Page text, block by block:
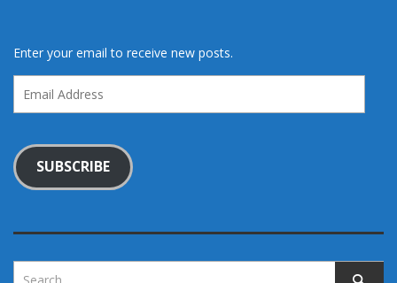
Enter your email to receive new posts.
Address
SUBSCRIBE